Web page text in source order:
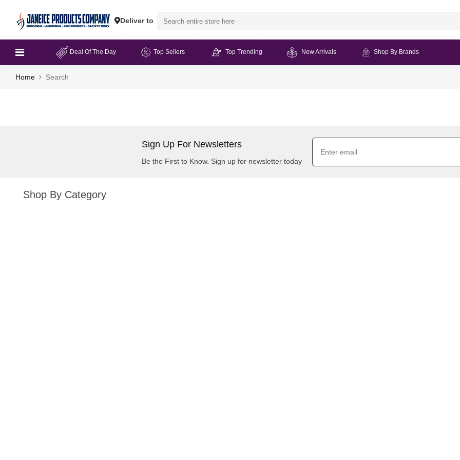
Deliver to
Deal Of The Day Top Sellers Top Trending New Arrivals Shop By Brands
Home Search
Sign Up For Newsletters
Be the First to Know. Sign up for newsletter today
Shop By Category